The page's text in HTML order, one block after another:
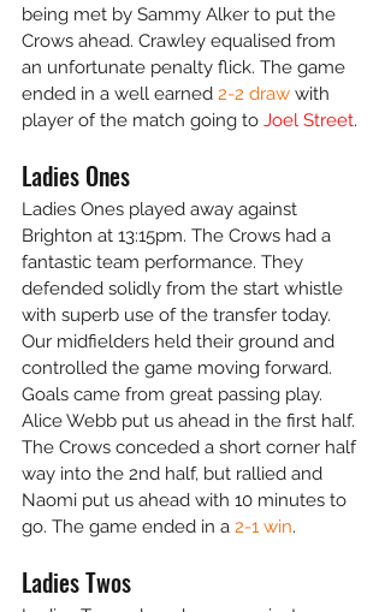
being met by Sammy Alker to put the
Crows ahead. Crawley equalised from
an unfortunate penalty flick. The game
ended in a well earned 2-2 draw with
player of the match going to Joel Street.
Ladies Ones
Ladies Ones played away against
Brighton at 13:15pm. The Crows had a
fantastic team performance. They
defended solidly from the start whistle
with superb use of the transfer today.
Our midfielders held their ground and
controlled the game moving forward.
Goals came from great passing play.
Alice Webb put us ahead in the first half.
The Crows conceded a short corner half
way into the 2nd half, but rallied and
Naomi put us ahead with 10 minutes to
go. The game ended in a 2-1 win.
Ladies Twos